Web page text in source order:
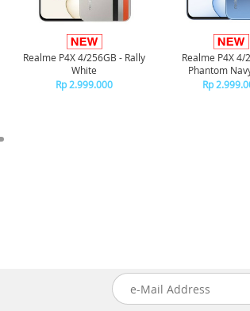
Realme P4X 4/256GB - Rally
White
Rp 2.999.000
Realme P4X 4/
Phantom
Rp